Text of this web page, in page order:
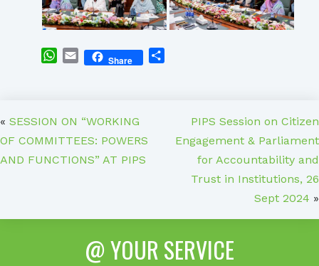
WhatsApp
EmailShare
« SESSION ON “WORKING
OF COMMITTEES: POWERS
AND FUNCTIONS” AT PIPS
PIPS Session on Citizen
Engagement & Parliament
for Accountability and
Trust in Institutions, 26
Sept 2024 »
@ YOUR SERVICE